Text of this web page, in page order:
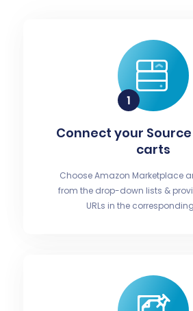
Connect your
carts
Choose Amazon Marketplace
from the drop-down lists &
URLs in the